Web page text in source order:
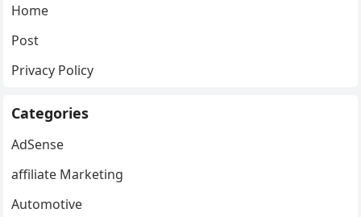
Home
Post
Privacy Policy
Categories
AdSense
affiliate Marketing
Automotive